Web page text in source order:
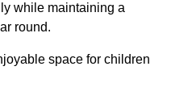
while maintaining a
round.
space for children